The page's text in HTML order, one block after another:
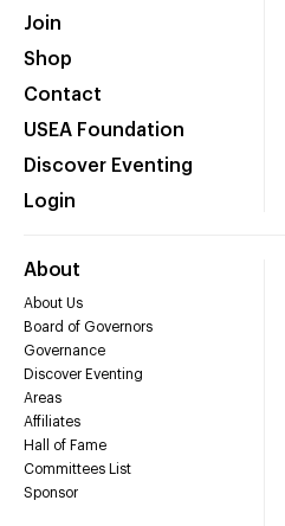
Join
Shop
Contact
USEA Foundation
Discover Eventing
Login
About
About Us
Board of Governors
Governance
Discover Eventing
Areas
Affiliates
Hall of Fame
Committees List
Sponsor